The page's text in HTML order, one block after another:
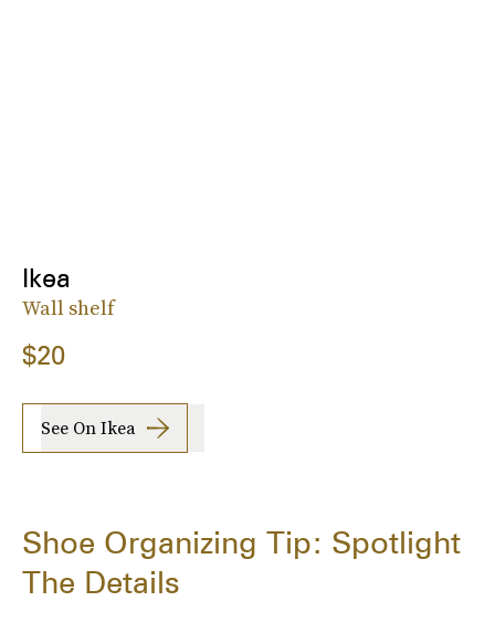
Ikea
Wall shelf
$20
See On Ikea
Shoe Organizing Tip: Spotlight
The Details